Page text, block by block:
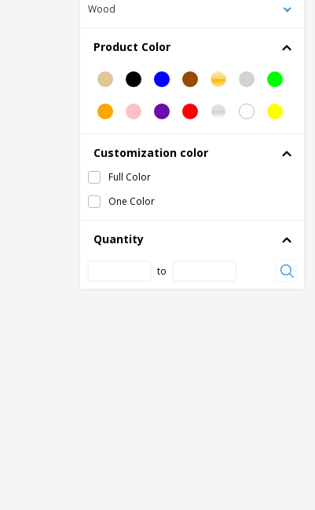
Parker™ Fountain Pen
Pen Flashlight
Pen with Metallic Finish
Stilolinea Oslo plastic ballpen Baron
Wood
Product Color
Customization color
Full Color
One Color
Quantity
to